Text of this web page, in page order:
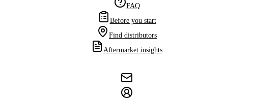
FAQ
Before you start
Find distributors
Aftermarket insights